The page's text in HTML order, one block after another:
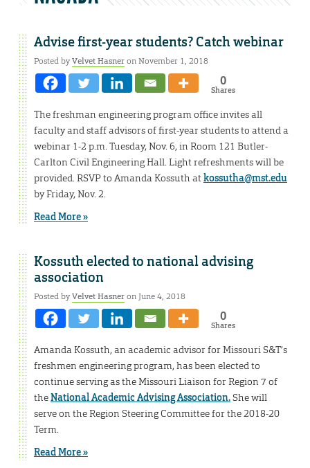
Advise first-year students? Catch webinar
Posted byVelvet Hasneron November 1, 2018
0
Shares
The freshman engineering program office invites all
faculty and staff advisors of first-year students to attend a
webinar 1-2 p.m. Tuesday, Nov. 6, in Room 121 Butler-
Carlton Civil Engineering Hall. Light refreshments will be
provided. RSVP to Amanda Kossuth atkossutha@mst.edu
by Friday, Nov. 2.
Read More »
Kossuth elected to national advising
association
Posted byVelvet Hasneron June 4, 2018
0
Shares
Amanda Kossuth, an academic advisor for Missouri S&T’s
freshmen engineering program, has been elected to
continue serving as the Missouri Liaison for Region 7 of
theNational Academic Advising Association.She will
serve on the Region Steering Committee for the 2018-20
Term.
Read More »